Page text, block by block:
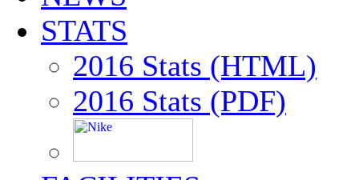
STATS
2016 Stats (HTML)
2016 Stats (PDF)